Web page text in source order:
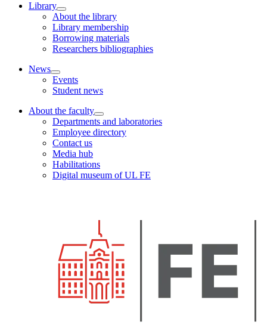
Library
About the library
Library membership
Borrowing materials
Researchers bibliographies
News
Events
Student news
About the faculty
Departments and laboratories
Employee directory
Contact us
Media hub
Habilitations
Digital museum of UL FE